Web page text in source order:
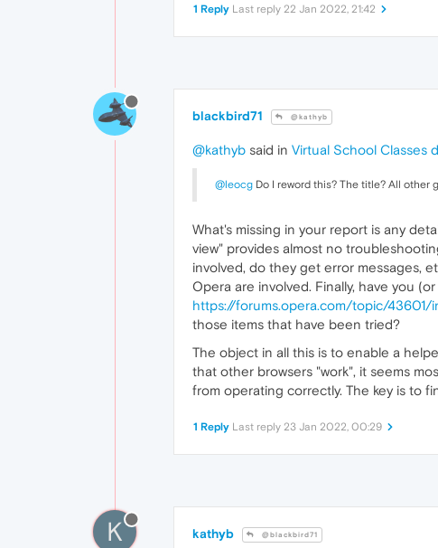
1 Reply Last reply 22 Jan 2022, 21:42
blackbird71 @kathyb
@kathyb said in Virtual School Classes
@leocg Do I reword this? The title? All
What's missing in your report is any
view" provides almost no
involved, do they get error messages,
Opera are involved. Finally, have you
https://forums.opera.com/topic/
those items that have been tried?
The object in all this is to enable a
that other browsers "work", it seems
from operating correctly. The key is to
1 Reply Last reply 23 Jan 2022, 00:29
K kathyb @blackbird71